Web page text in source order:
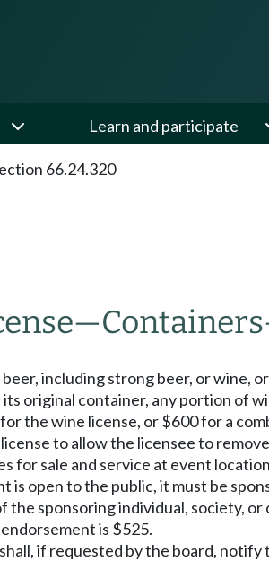
Learn and participate
66.24.320
—Containers
including strong beer, or wine,
original container, any portion of
the wine license, or $600 for a
to allow the licensee to
sale and service at event
open to the public, it must be
sponsoring individual, society,
is $525.
if requested by the board,